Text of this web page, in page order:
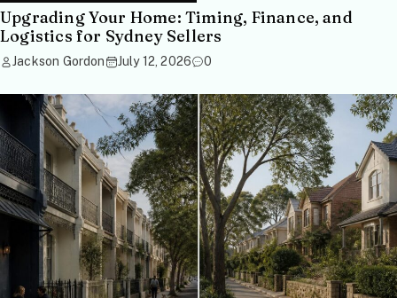
Upgrading Your Home: Timing, Finance, and
Logistics for Sydney Sellers
Jackson Gordon July 12, 2026 0